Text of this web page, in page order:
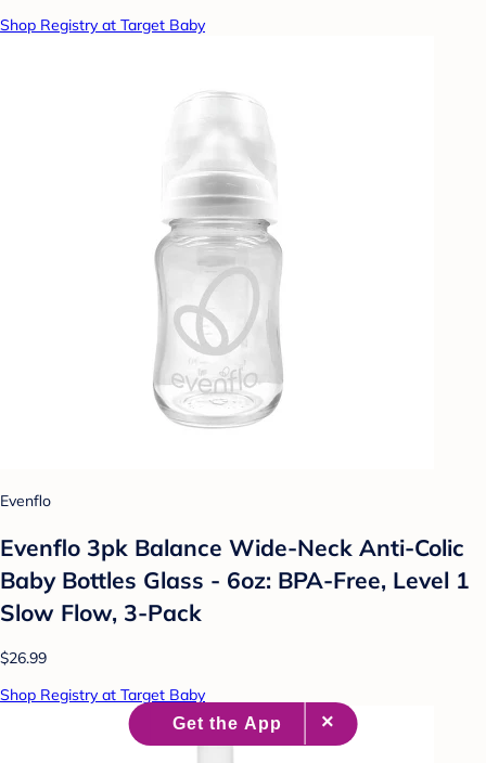
Shop Registry at Target Baby
Evenflo
Evenflo 3pk Balance Wide-Neck Anti-Colic
Baby Bottles Glass - 6oz: BPA-Free, Level 1
Slow Flow, 3-Pack
$26.99
Shop Registry at Target Baby